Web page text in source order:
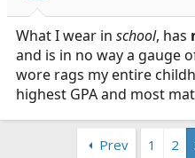
t-shirt, jeans, shoes and a
hygienic appearance.
What I wear in school, has
and is in no way a gauge
wore rags my entire
highest GPA and most
Prev 1 2